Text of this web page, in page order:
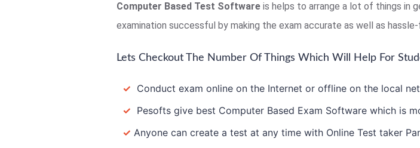
Computer Based Test Software is helps to arrange a lot of things in
examination successful by making the exam accurate as well as
Lets Checkout The Number Of Things Which Will Help For
✓ Conduct exam online on the Internet or offline on the local
✓ Pesofts give best Computer Based Exam Software which is
✓ Anyone can create a test at any time with Online Test taker